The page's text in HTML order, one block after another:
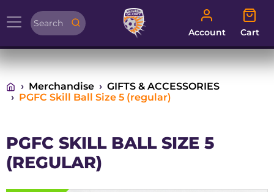
Account
Account
Cart
Cart
Merchandise
GIFTS & ACCESSORIES
PGFC Skill Ball Size 5 (regular)
PGFC SKILL BALL SIZE 5
(REGULAR)